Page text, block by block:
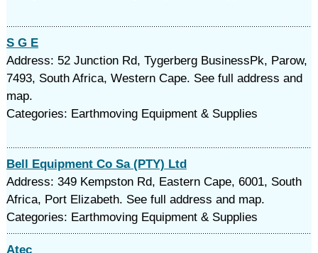
S G E
Address: 52 Junction Rd, Tygerberg BusinessPk, Parow,
7493, South Africa, Western Cape. See full address and
map.
Categories: Earthmoving Equipment & Supplies
Bell Equipment Co Sa (PTY) Ltd
Address: 349 Kempston Rd, Eastern Cape, 6001, South
Africa, Port Elizabeth. See full address and map.
Categories: Earthmoving Equipment & Supplies
Atec